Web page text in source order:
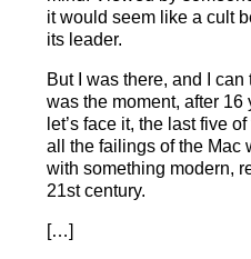
it would seem like a cult
its leader.
But I was there, and I
was the moment, after
let’s face it, the last five
all the failings of the Mac
with something modern,
21st century.
[…]